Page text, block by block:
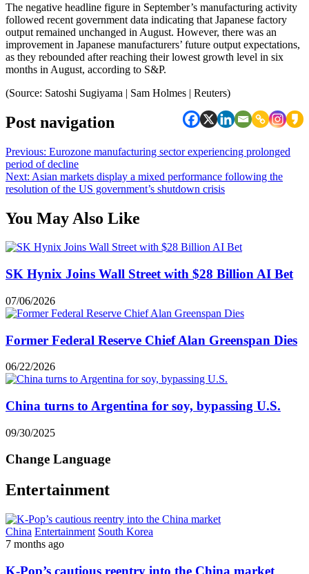
The negative headline figure in September’s manufacturing activity
followed recent government data indicating that Japanese factory
output remained unchanged in August. However, there was an
improvement in Japanese manufacturers’ future output expectations,
as they rebounded after reaching their lowest growth level in six
months in August, according to S&P.
(Source: Satoshi Sugiyama | Sam Holmes | Reuters)
Post navigation
Previous: Eurozone manufacturing sector experiencing prolonged
period of decline
Next: Asian markets display a mixed performance following the
resolution of the US government’s shutdown crisis
You May Also Like
SK Hynix Joins Wall Street with $28 Billion AI Bet
07/06/2026
Former Federal Reserve Chief Alan Greenspan Dies
06/22/2026
China turns to Argentina for soy, bypassing U.S.
09/30/2025
Change Language
Entertainment
China Entertainment South Korea
7 months ago
K-Pop’s cautious reentry into the China market